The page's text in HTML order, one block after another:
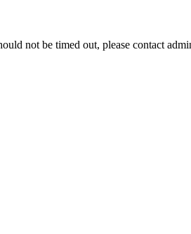
not be timed out, please contact